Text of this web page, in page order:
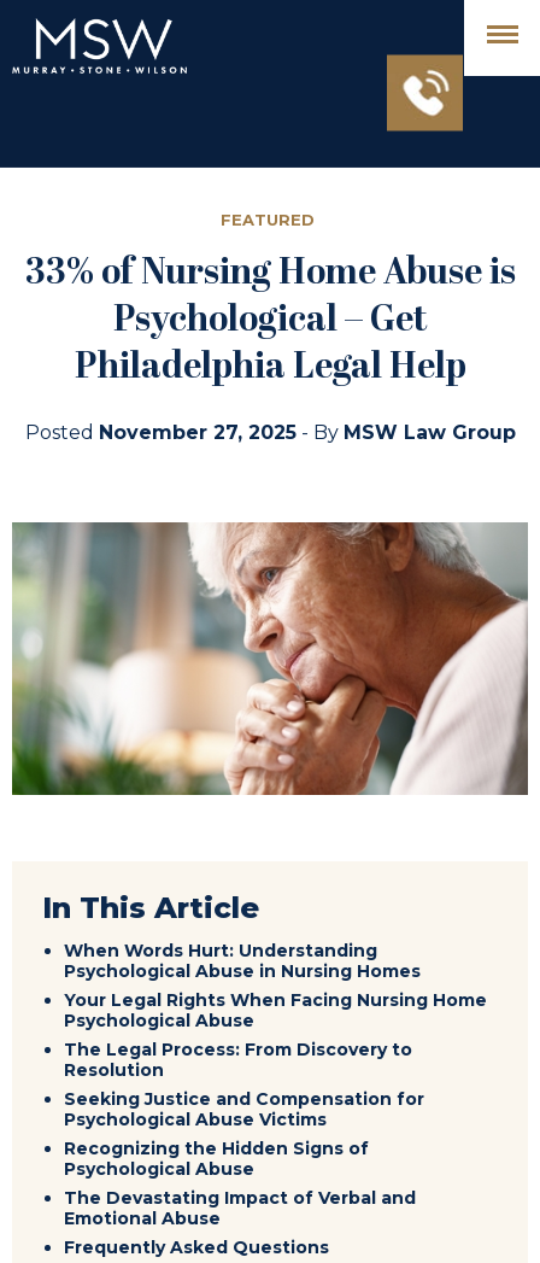
FEATURED
33% of Nursing Home Abuse is
Psychological – Get
Philadelphia Legal Help
Posted November 27, 2025- By MSW Law Group
In This Article
When Words Hurt: Understanding
Psychological Abuse in Nursing Homes
Your Legal Rights When Facing Nursing Home
Psychological Abuse
The Legal Process: From Discovery to
Resolution
Seeking Justice and Compensation for
Psychological Abuse Victims
Recognizing the Hidden Signs of
Psychological Abuse
The Devastating Impact of Verbal and
Emotional Abuse
Frequently Asked Questions